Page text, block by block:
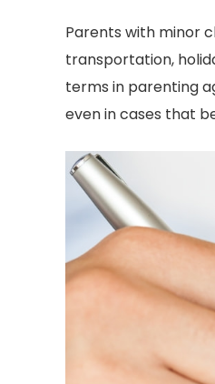
Parents with minor
transportation,
terms in parenting
even in cases that
about what he
I have already
him to both
and my sister-in-
law!
-Catherine M.